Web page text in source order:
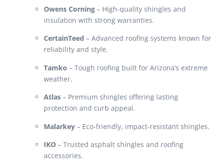
Owens Corning – High-quality shingles and
insulation with strong warranties.
CertainTeed – Advanced roofing systems known for
reliability and style.
Tamko – Tough roofing built for Arizona’s extreme
weather.
Atlas – Premium shingles offering lasting
protection and curb appeal.
Malarkey – Eco-friendly, impact-resistant shingles.
IKO – Trusted asphalt shingles and roofing
accessories.